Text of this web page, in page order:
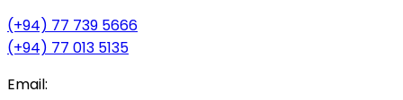
(+94) 77 739 5666
(+94) 77 013 5135
Email: